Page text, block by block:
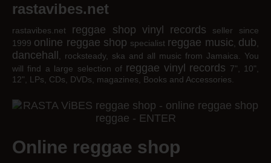
rastavibes.net
rastavibes.net reggae shop vinyl records seller since
1999 online reggae shop specialist reggae music dub
dancehall
, rocksteady, ska and all music from Jamaica. You
will find a large selection of reggae vinyl records 7", 10",
12", LPs, CDs, DVDs, magazines, Books and Accessories.
Online reggae shop